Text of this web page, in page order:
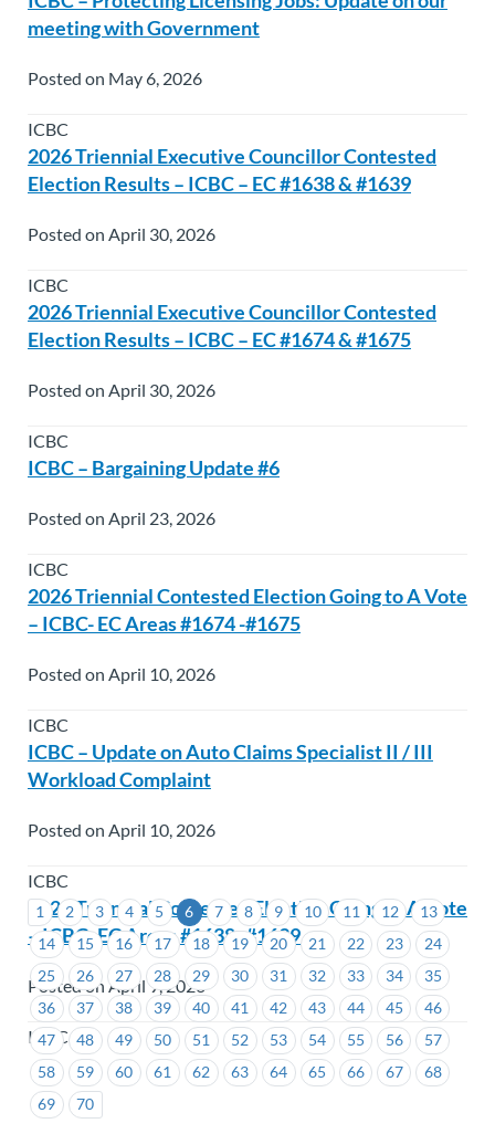
1 2 3 4 5 6 7 8 9 10 11 12
13
14
15 16 17 18 19 20 21 22 23
24
25
26 27 28 29 30 31 32 33 34
35
36
37 38 39 40 41 42 43 44 45
46
47
48 49 50 51 52 53 54 55 56
57
58
59 60 61 62 63 64 65 66 67
68
69
70
meeting with Government
Posted on May 6, 2026
ICBC
2026 Triennial Executive Councillor Contested
Election Results – ICBC – EC #1638 & #1639
Posted on April 30, 2026
ICBC
2026 Triennial Executive Councillor Contested
Election Results – ICBC – EC #1674 & #1675
Posted on April 30, 2026
ICBC
ICBC – Bargaining Update #6
Posted on April 23, 2026
ICBC
2026 Triennial Contested Election Going to A Vote
– ICBC- EC Areas #1674 -#1675
Posted on April 10, 2026
ICBC
ICBC – Update on Auto Claims Specialist II / III
Workload Complaint
Posted on April 10, 2026
ICBC
2026 Triennial Contested Election Going to A Vote
– ICBC- EC Areas #1638 -#1639
Posted on April 9, 2026
ICBC